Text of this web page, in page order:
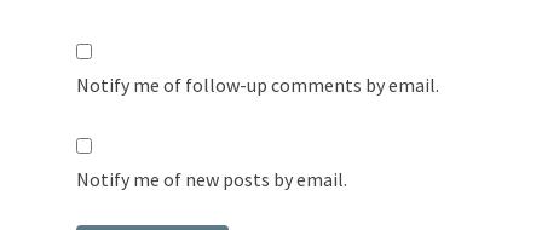
Notify me of follow-up comments by email.
Notify me of new posts by email.